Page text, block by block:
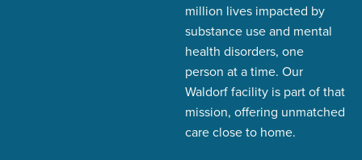
million lives impacted by
substance use and mental
health disorders,one
person at a time. Our
Waldorf facility is part of that
mission, offering unmatched
care close to home.